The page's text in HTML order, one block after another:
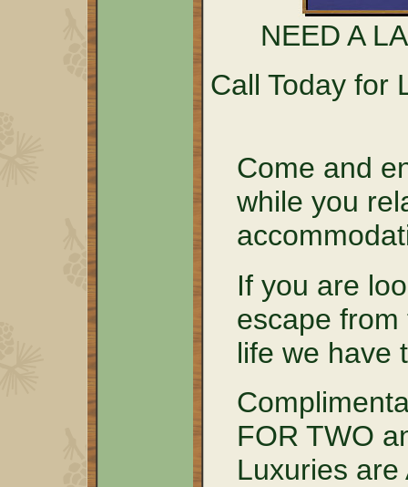
NEED A
Call Today for
Come and
while you
If you are
escape
life we have
FOR TWO
Luxuries are